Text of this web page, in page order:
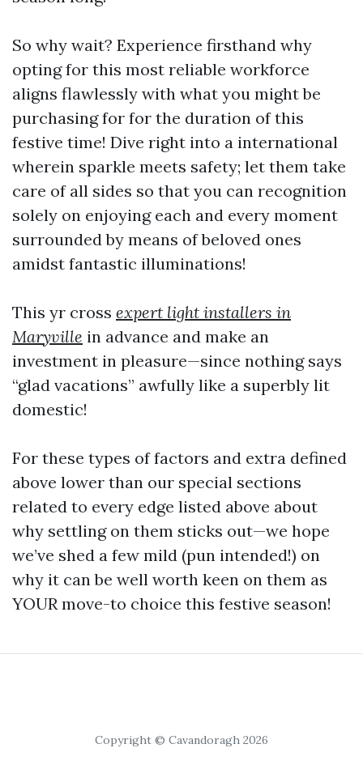
So why wait? Experience firsthand why
opting for this most reliable workforce
aligns flawlessly with what you might be
purchasing for for the duration of this
festive time! Dive right into a international
wherein sparkle meets safety; let them take
care of all sides so that you can recognition
solely on enjoying each and every moment
surrounded by means of beloved ones
amidst fantastic illuminations!
This yr cross expert light installers in
Maryville in advance and make an
investment in pleasure—since nothing says
“glad vacations” awfully like a superbly lit
domestic!
For these types of factors and extra defined
above lower than our special sections
related to every edge listed above about
why settling on them sticks out—we hope
we’ve shed a few mild (pun intended!) on
why it can be well worth keen on them as
YOUR move-to choice this festive season!
Copyright © Cavandoragh 2026